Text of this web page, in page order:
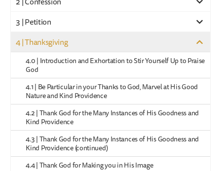
3 | Petition
4 | Thanksgiving
4.0 | Introduction and Exhortation to Stir Yourself Up to Praise
God
4.1 | Be Particular in your Thanks to God, Marvel at His Good
Nature and Kind Providence
4.2 | Thank God for the Many Instances of His Goodness and
Kind Providence
4.3 | Thank God for the Many Instances of His Goodness and
Kind Providence (continued)
4.4 | Thank God for Making you in His Image